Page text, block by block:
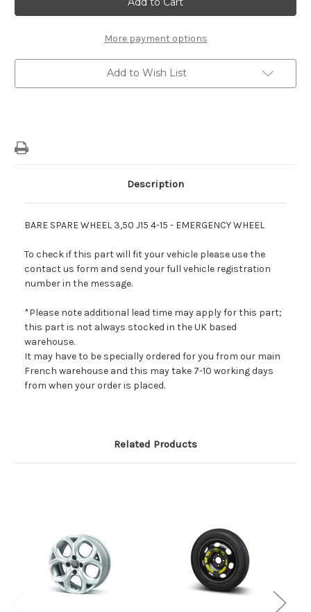
C3/
C3
C5/
DS3
-
15"
Bare
Spare
C3/
C3
C5/
DS3
-
15"
Bare
Spare
More payment options
Add to Wish List
Description
BARE SPARE WHEEL 3,50 J15 4-15 - EMERGENCY WHEEL
To check if this part will fit your vehicle please use the
contact us form and send your full vehicle registration
number in the message.
*Please note additional lead time may apply for this part;
this part is not always stocked in the UK based
warehouse.
It may have to be specially ordered for you from our main
French warehouse and this may take 7-10 working days
from when your order is placed.
Related Products